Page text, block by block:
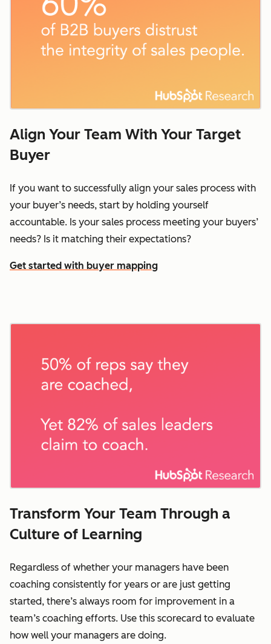
Align Your Team With Your Target
Buyer
If you want to successfully align your sales process with
your buyer’s needs, start by holding yourself
accountable. Is your sales process meeting your buyers’
needs? Is it matching their expectations?
Get started with buyer mapping
Transform Your Team Through a
Culture of Learning
Regardless of whether your managers have been
coaching consistently for years or are just getting
started, there’s always room for improvement in a
team’s coaching efforts. Use this scorecard to evaluate
how well your managers are doing.